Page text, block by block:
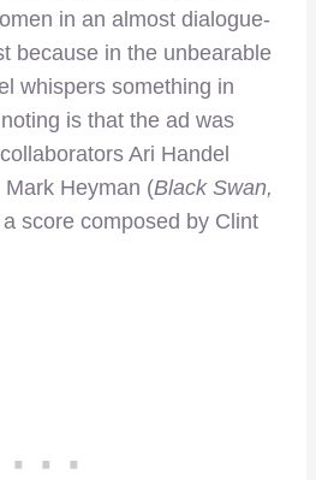
in an almost dialogue-
because in the unbearable
whispers something in
is that the ad was
Ari Handel
Mark Heyman (Black Swan,
score composed by Clint